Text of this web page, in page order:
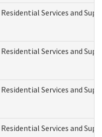
Services and
Services and
Services and
Services and